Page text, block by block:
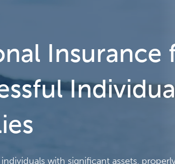
Insurance
with significant assets,